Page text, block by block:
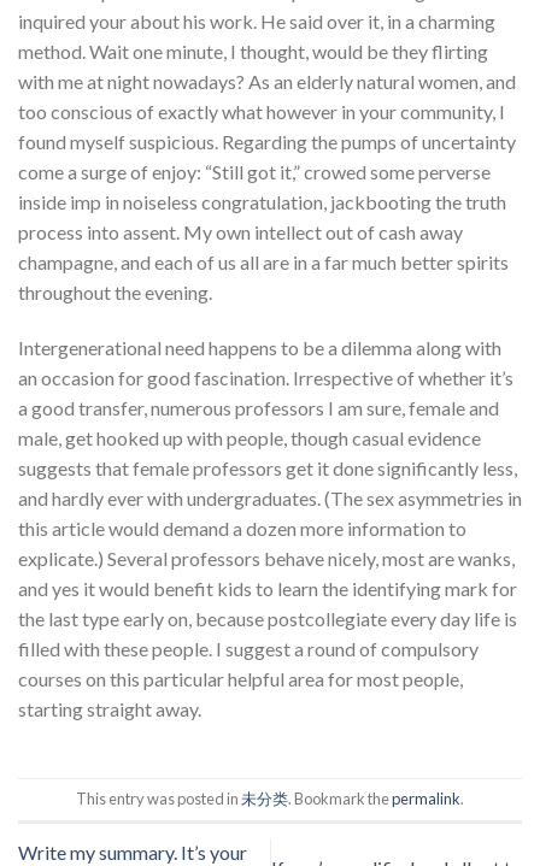
inquired your about his work. He said over it, in a charming
method. Wait one minute, I thought, would be they flirting
with me at night nowadays? As an elderly natural women, and
too conscious of exactly what however in your community, I
found myself suspicious. Regarding the pumps of uncertainty
come a surge of enjoy: “Still got it,” crowed some perverse
inside imp in noiseless congratulation, jackbooting the truth
process into assent. My own intellect out of cash away
champagne, and each of us all are in a far much better spirits
throughout the evening.
Intergenerational need happens to be a dilemma along with
an occasion for good fascination. Irrespective of whether it’s
a good transfer, numerous professors I am sure, female and
male, get hooked up with people, though casual evidence
suggests that female professors get it done significantly less,
and hardly ever with undergraduates. (The sex asymmetries in
this article would demand a dozen more information to
explicate.) Several professors behave nicely, most are wanks,
and yes it would benefit kids to learn the identifying mark for
the last type early on, because postcollegiate every day life is
filled with these people. I suggest a round of compulsory
courses on this particular helpful area for most people,
starting straight away.
This entry was posted in未分类. Bookmark thepermalink.
Write my summary. It’s your